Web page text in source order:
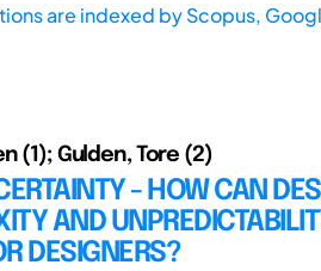
are indexed byScopus,
(1); Gulden, Tore (2)
- HOW CAN
AND
DESIGNERS?